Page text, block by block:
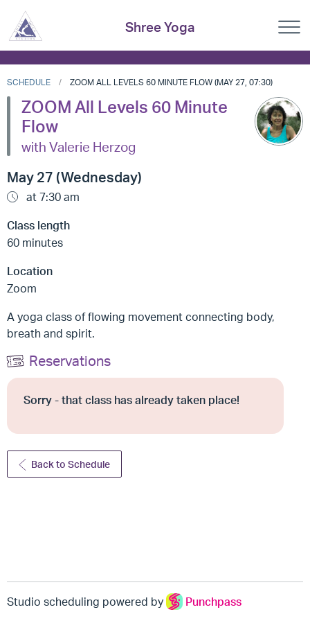
Shree Yoga
SCHEDULE ZOOM ALL LEVELS 60 MINUTE FLOW (MAY 27, 07:30)
ZOOM All Levels 60 Minute
Flow
with Valerie Herzog
May 27 (Wednesday)
at 7:30 am
Class length
60 minutes
Location
Zoom
A yoga class of flowing movement connecting body,
breath and spirit.
Reservations
Sorry - that class has already taken place!
Back to Schedule
Studio scheduling powered by Punchpass